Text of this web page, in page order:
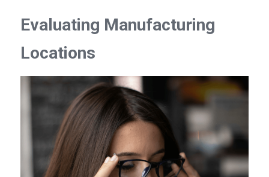
Evaluating Manufacturing
Locations